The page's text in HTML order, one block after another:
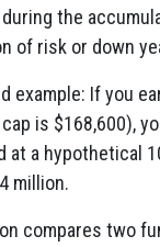
the
of risk or down
example: If you
is $168,600),
at a hypothetical
million.
compares two